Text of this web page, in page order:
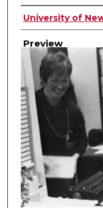
Creator
University of
Preview